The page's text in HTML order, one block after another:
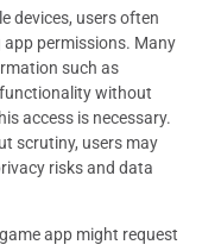
devices, users often
permissions. Many
such as
without
access is necessary.
scrutiny, users may
risks and data
app might request